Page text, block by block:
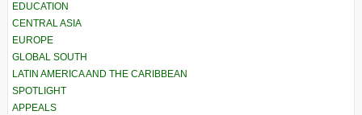
EDUCATION
CENTRAL ASIA
EUROPE
GLOBAL SOUTH
LATIN AMERICA AND THE CARIBBEAN
SPOTLIGHT
APPEALS